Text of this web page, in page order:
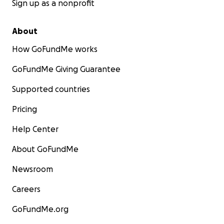
Sign up as a nonprofit
About
How GoFundMe works
GoFundMe Giving Guarantee
Supported countries
Pricing
Help Center
About GoFundMe
Newsroom
Careers
GoFundMe.org